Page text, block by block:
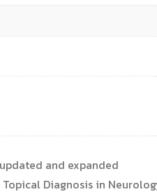
and expanded
Diagnosis in